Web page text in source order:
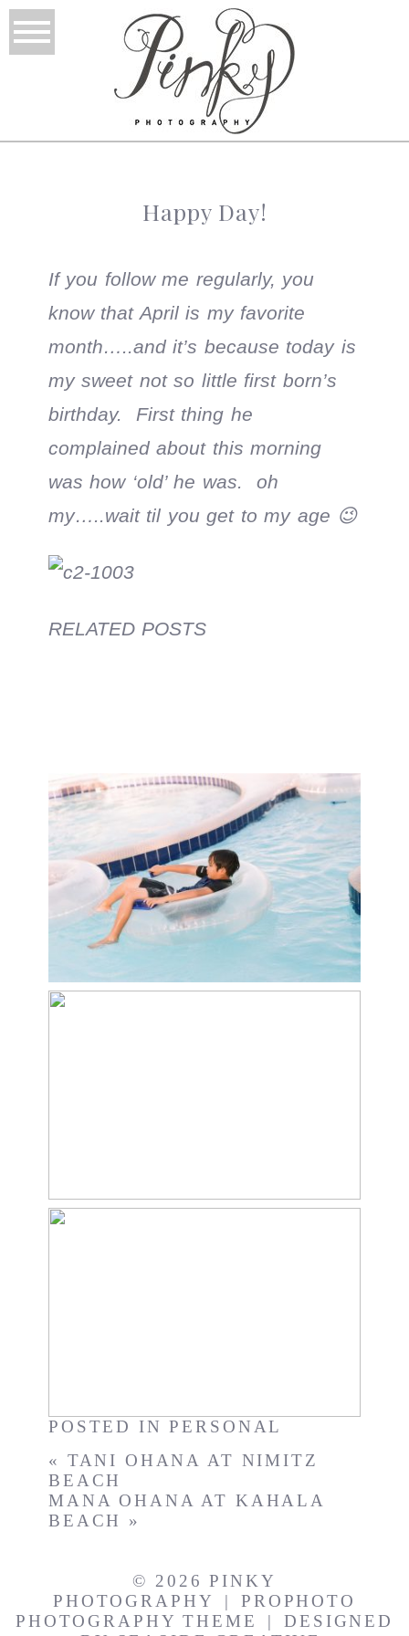
Happy Day!
If you follow me regularly, you
know that April is my favorite
month…..and it’s because today is
my sweet not so little first born’s
birthday. First thing he
complained about this morning
was how ‘old’ he was. oh
my…..wait til you get to my age 😉
RELATED POSTS
Day at the pool
POSTED INPERSONAL
« TANI OHANA AT NIMITZ
BEACH
MANA OHANA AT KAHALA
BEACH
»
© 2026 PINKY
PHOTOGRAPHY
|
PROPHOTO
PHOTOGRAPHY THEME
|
DESIGNED